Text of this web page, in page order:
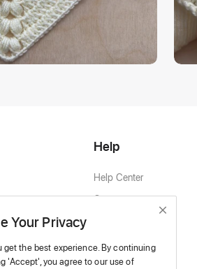
Help
Help Center
Contact
Your Privacy
get the best experience.By continuing
'Accept', you agree to our use of